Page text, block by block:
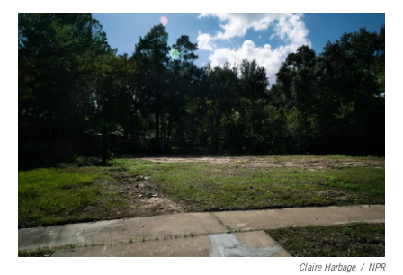
o
k
s
r
I
Claire Harbage / NPR